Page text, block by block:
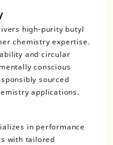
high-purity butyl
chemistry expertise.
and circular
conscious
sourced
applications.
in performance
with tailored